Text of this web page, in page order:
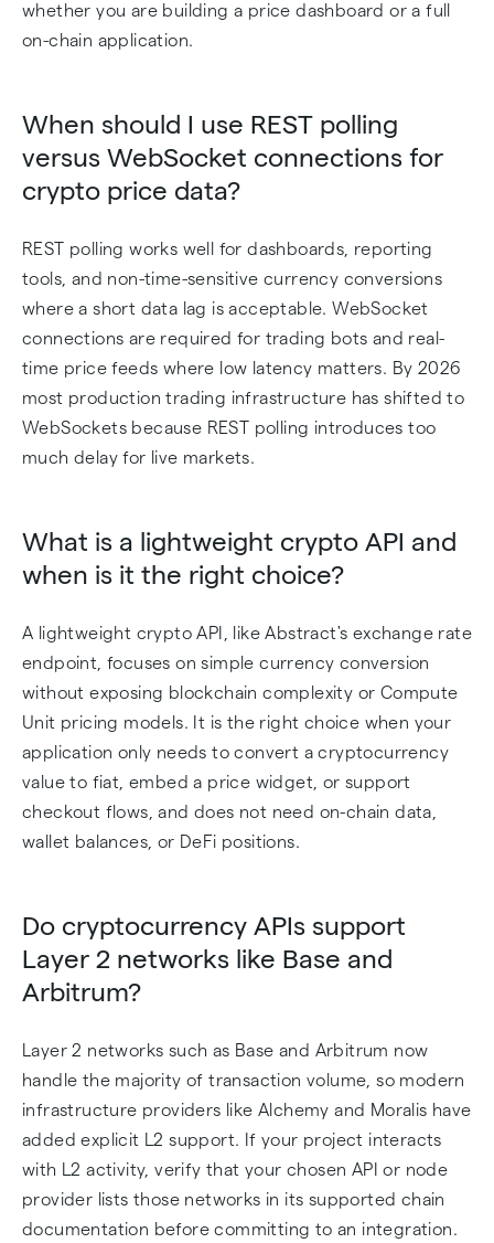
whether you are building a price dashboard or a full
on-chain application.
When should I use REST polling
versus WebSocket connections for
crypto price data?
REST polling works well for dashboards, reporting
tools, and non-time-sensitive currency conversions
where a short data lag is acceptable. WebSocket
connections are required for trading bots and real-
time price feeds where low latency matters. By 2026
most production trading infrastructure has shifted to
WebSockets because REST polling introduces too
much delay for live markets.
What is a lightweight crypto API and
when is it the right choice?
A lightweight crypto API, like Abstract's exchange rate
endpoint, focuses on simple currency conversion
without exposing blockchain complexity or Compute
Unit pricing models. It is the right choice when your
application only needs to convert a cryptocurrency
value to fiat, embed a price widget, or support
checkout flows, and does not need on-chain data,
wallet balances, or DeFi positions.
Do cryptocurrency APIs support
Layer 2 networks like Base and
Arbitrum?
Layer 2 networks such as Base and Arbitrum now
handle the majority of transaction volume, so modern
infrastructure providers like Alchemy and Moralis have
added explicit L2 support. If your project interacts
with L2 activity, verify that your chosen API or node
provider lists those networks in its supported chain
documentation before committing to an integration.